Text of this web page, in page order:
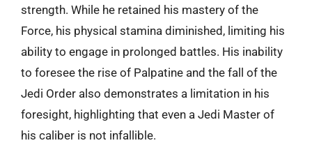
strength. While he retained his mastery of the
Force, his physical stamina diminished, limiting his
ability to engage in prolonged battles. His inability
to foresee the rise of Palpatine and the fall of the
Jedi Order also demonstrates a limitation in his
foresight, highlighting that even a Jedi Master of
his caliber is not infallible.